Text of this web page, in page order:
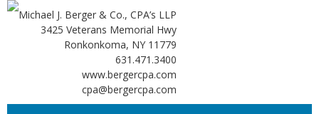
Michael J. Berger & Co., CPA’s LLP
3425 Veterans Memorial Hwy
Ronkonkoma, NY 11779
631.471.3400
www.bergercpa.com
cpa@bergercpa.com